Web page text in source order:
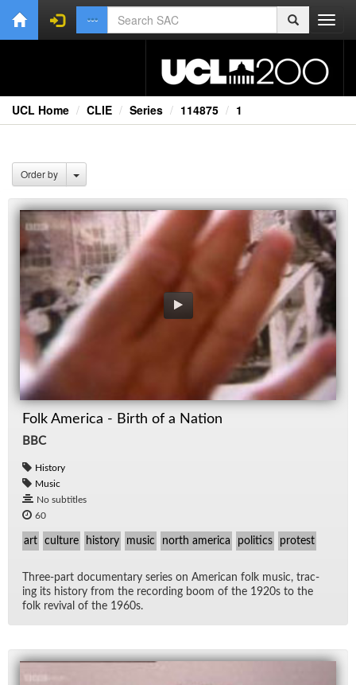
UCL Home CLIE Series 114875 1
Order by
Folk America - Birth of a Nation
BBC
History
Music
No subtitles
60
art culture history music north america politics protest
Three-part doc­u­men­tary se­ries on Amer­i­can folk mu­sic, trac­
ing its his­tory from the record­ing boom of the 1920s to the
folk re­vival of the 1960s.